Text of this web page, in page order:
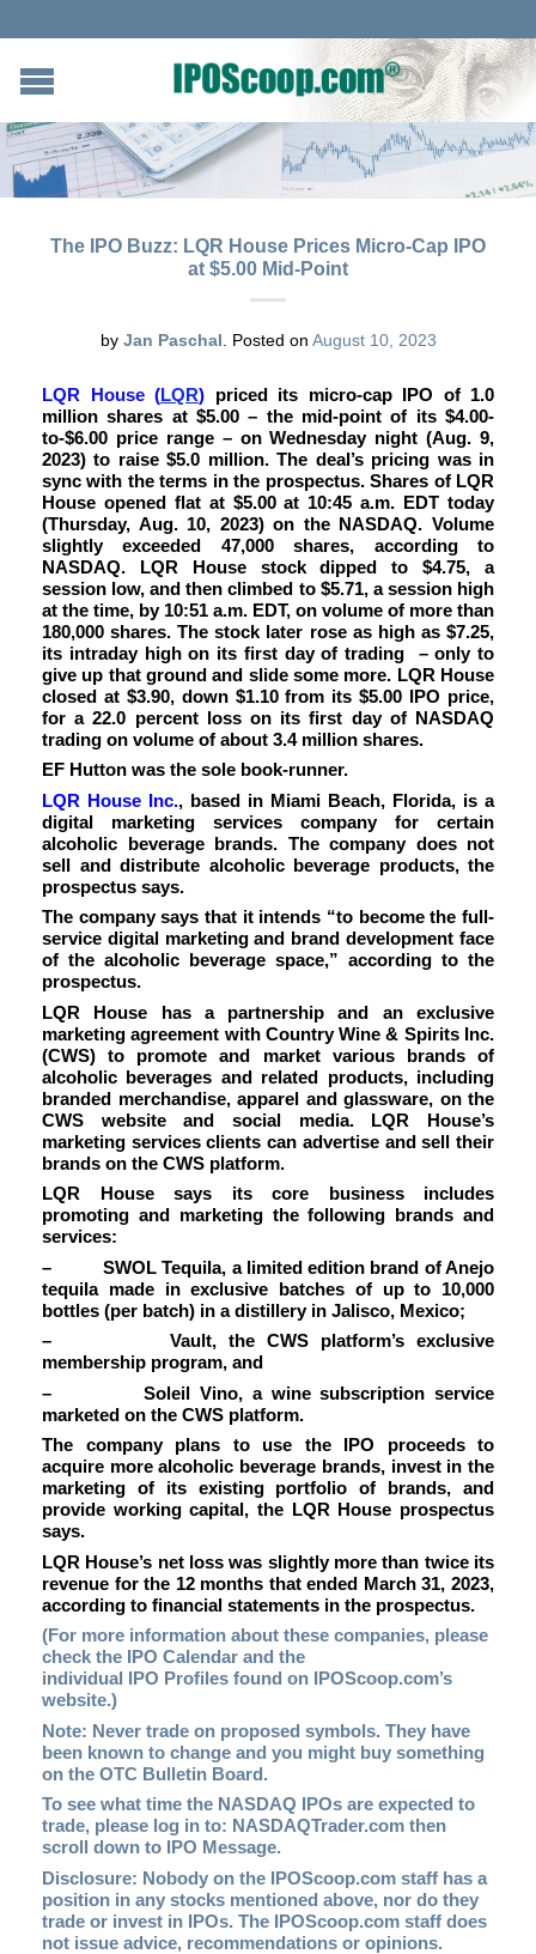
The IPO Buzz: LQR House Prices Micro-Cap IPO
at $5.00 Mid-Point
by Jan Paschal Posted on August 10, 2023
LQR House (LQR) priced its micro-cap IPO of 1.0
million shares at $5.00 – the mid-point of its $4.00-
to-$6.00 price range – on Wednesday night (Aug. 9,
2023) to raise $5.0 million. The deal’s pricing was in
sync with the terms in the prospectus. Shares of LQR
House opened flat at $5.00 at 10:45 a.m. EDT today
(Thursday, Aug. 10, 2023) on the NASDAQ. Volume
slightly exceeded 47,000 shares, according to
NASDAQ. LQR House stock dipped to $4.75, a
session low, and then climbed to $5.71, a session high
at the time, by 10:51 a.m. EDT, on volume of more than
180,000 shares. The stock later rose as high as $7.25,
its intraday high on its first day of trading – only to
give up that ground and slide some more. LQR House
closed at $3.90, down $1.10 from its $5.00 IPO price,
for a 22.0 percent loss on its first day of NASDAQ
trading on volume of about 3.4 million shares.
EF Hutton was the sole book-runner.
LQR House Inc., based in Miami Beach, Florida, is a
digital marketing services company for certain
alcoholic beverage brands. The company does not
sell and distribute alcoholic beverage products, the
prospectus says.
The company says that it intends “to become the full-
service digital marketing and brand development face
of the alcoholic beverage space,” according to the
prospectus.
LQR House has a partnership and an exclusive
marketing agreement with Country Wine & Spirits Inc.
(CWS) to promote and market various brands of
alcoholic beverages and related products, including
branded merchandise, apparel and glassware, on the
CWS website and social media. LQR House’s
marketing services clients can advertise and sell their
brands on the CWS platform.
LQR Housesays its core business includes
promoting and marketing the following brands and
services:
– SWOL Tequila, a limited edition brand of Anejo
tequila made in exclusive batches of up to 10,000
bottles (per batch) in a distillery in Jalisco, Mexico;
–Vault, the CWS platform’s exclusive
membership program, and
–Soleil Vino, a wine subscription service
marketed on the CWS platform.
The company plans to use the IPO proceeds to
acquire more alcoholic beverage brands, invest in the
marketing of its existing portfolio of brands, and
provide working capital, the LQR House prospectus
says.
LQR House’s net loss was slightly more than twice its
revenue for the 12 months that ended March 31, 2023,
according to financial statements in the prospectus.
(For more information about these companies, please
check the IPO Calendar and the
individual IPO Profiles found on IPOScoop.com’s
website.)
Note: Never trade on proposed symbols. They have
been known to change and you might buy something
on the OTC Bulletin Board.
To see what time the NASDAQ IPOs are expected to
trade, please log in to: NASDAQTrader.com then
scroll down to IPO Message.
Disclosure: Nobody on the IPOScoop.com staff has a
position in any stocks mentioned above, nor do they
trade or invest in IPOs. The IPOScoop.com staff does
not issue advice, recommendations or opinions.